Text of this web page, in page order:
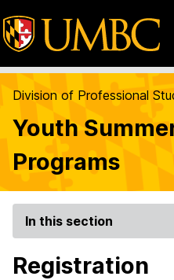
Division of Professional
Youth
Programs
In this section
Registration